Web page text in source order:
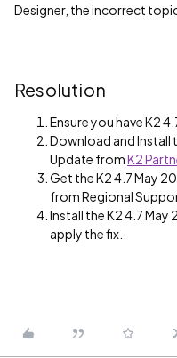
Designer, the incorrect
Resolution
Ensure you have K2
Download and Install
Update fromK2
Get the K2 4.7 May
from Regional
Install the K2 4.7 May
apply the fix.